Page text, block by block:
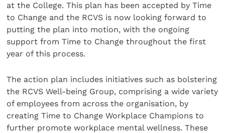
at the College. This plan has been accepted by Time
to Change and the RCVS is now looking forward to
putting the plan into motion, with the ongoing
support from Time to Change throughout the first
year of this process.
The action plan includes initiatives such as bolstering
the RCVS Well-being Group, comprising a wide variety
of employees from across the organisation, by
creating Time to Change Workplace Champions to
further promote workplace mental wellness. These